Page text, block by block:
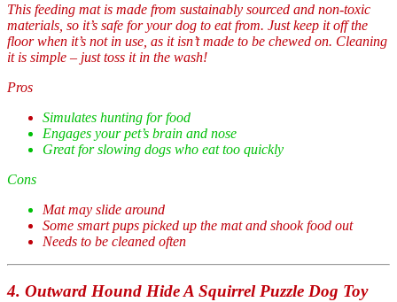
This feeding mat is made from sustainably sourced and non-toxic
materials, so it’s safe for your dog to eat from. Just keep it off the
floor when it’s not in use, as it isn’t made to be chewed on. Cleaning
it is simple – just toss it in the wash!
Pros
Simulates hunting for food
Engages your pet’s brain and nose
Great for slowing dogs who eat too quickly
Cons
Mat may slide around
Some smart pups picked up the mat and shook food out
Needs to be cleaned often
4. Outward Hound Hide A Squirrel Puzzle Dog Toy